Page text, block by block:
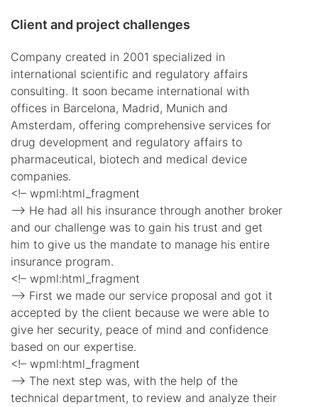
Client and project challenges
Company created in 2001 specialized in
international scientific and regulatory affairs
consulting. It soon became international with
offices in Barcelona, Madrid, Munich and
Amsterdam, offering comprehensive services for
drug development and regulatory affairs to
pharmaceutical, biotech and medical device
companies.
<!– wpml:html_fragment
–> He had all his insurance through another broker
and our challenge was to gain his trust and get
him to give us the mandate to manage his entire
insurance program.
<!– wpml:html_fragment
–> First we made our service proposal and got it
accepted by the client because we were able to
give her security, peace of mind and confidence
based on our expertise.
<!– wpml:html_fragment
–> The next step was, with the help of the
technical department, to review and analyze their